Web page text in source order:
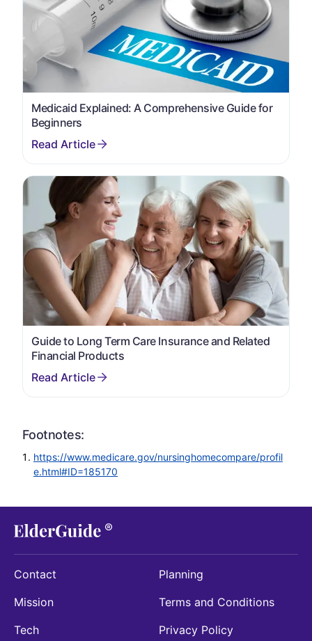
Medicaid Explained: A Comprehensive Guide for
Beginners
Guide to Long Term Care Insurance and Related
Financial Products
Footnotes:
https://www.medicare.gov/nursinghomecompare/profil
e.html#ID=185170
Contact
Mission
Tech
Planning
Terms and Conditions
Privacy Policy